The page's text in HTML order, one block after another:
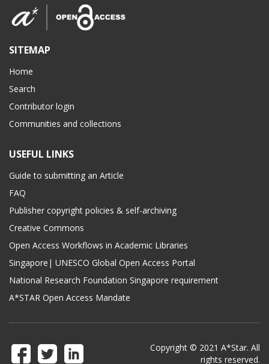
SITEMAP
Home
Search
Contributor login
Communities and collections
USEFUL LINKS
Guide to submitting an Article
FAQ
Publisher copyright policies & self-archiving
Creative Commons
Open Access Workflows in Academic Libraries
Singapore| UNESCO Global Open Access Portal
National Research Foundation Singapore requirement
A*STAR Open Access Mandate
Copyright © 2021 A*Star. All
rights reserved.